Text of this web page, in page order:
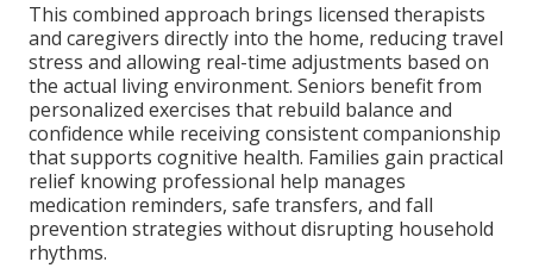
This combined approach brings licensed therapists
and caregivers directly into the home, reducing travel
stress and allowing real-time adjustments based on
the actual living environment. Seniors benefit from
personalized exercises that rebuild balance and
confidence while receiving consistent companionship
that supports cognitive health. Families gain practical
relief knowing professional help manages
medication reminders, safe transfers, and fall
prevention strategies without disrupting household
rhythms.